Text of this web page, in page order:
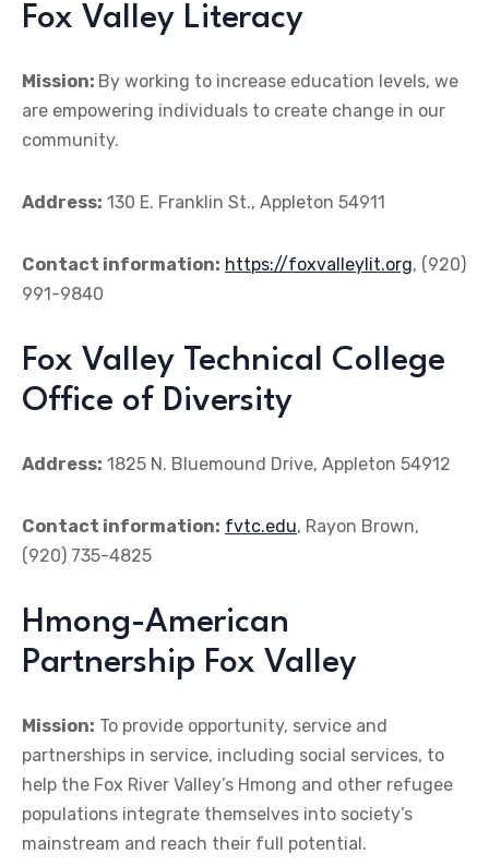
Fox Valley Literacy
Mission: By working to increase education levels, we
are empowering individuals to create change in our
community.
Address: 130 E. Franklin St., Appleton 54911
Contact information: https://foxvalleylit.org, (920)
991-9840
Fox Valley Technical College
Office of Diversity
Address: 1825 N. Bluemound Drive, Appleton 54912
Contact information: fvtc.edu, Rayon Brown,
(920) 735-4825
Hmong-American
Partnership Fox Valley
Mission: To provide opportunity, service and
partnerships in service, including social services, to
help the Fox River Valley’s Hmong and other refugee
populations integrate themselves into society’s
mainstream and reach their full potential.